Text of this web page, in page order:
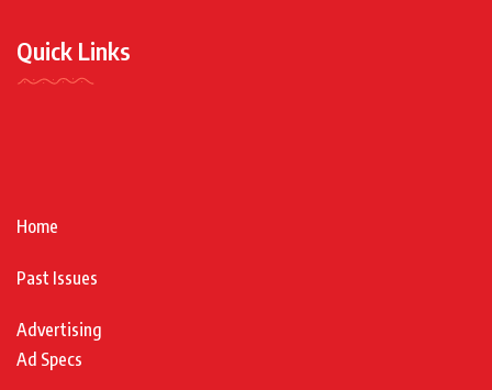
Quick Links
Home
Past Issues
Advertising
Ad Specs